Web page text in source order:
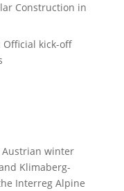
Construction in
Official kick-off
Austrian winter
Klimaberg-
Interreg Alpine